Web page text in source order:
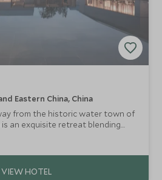
Eastern China, China
from the historic water town of
an exquisite retreat blending
ancient canals with